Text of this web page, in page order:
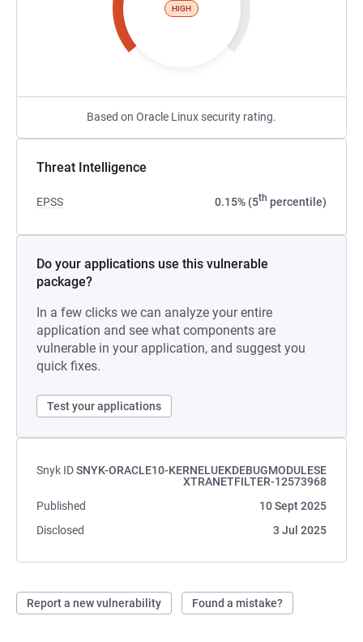
HIGH
Based on Oracle Linux security rating.
Threat Intelligence
EPSS 0.15% (5th percentile)
Do your applications use this vulnerable
package?
In a few clicks we can analyze your entire
application and see what components are
vulnerable in your application, and suggest you
quick fixes.
Test your applications
Snyk IDSNYK-ORACLE10-KERNELUEKDEBUGMODULESE
XTRANETFILTER-12573968
Published
10 Sept 2025
Disclosed
3 Jul 2025
Report a new vulnerability Found a mistake?